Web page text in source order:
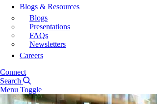
Blogs & Resources
Blogs
Presentations
FAQs
Newsletters
Careers
Connect
Search
Menu Toggle